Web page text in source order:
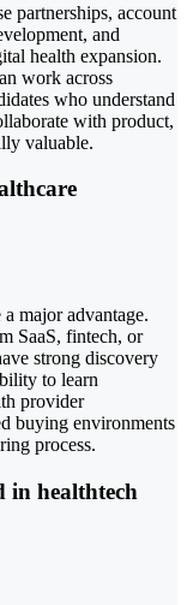
partnerships, account
and
health expansion.
work across
who understand
with product,
valuable.
major advantage.
SaaS, fintech, or
strong discovery
to learn
provider
buying environments
process.
in healthtech